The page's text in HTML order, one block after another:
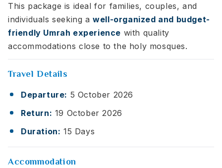
This package is ideal for families, couples, and
individuals seeking awell-organized and budget-
friendly Umrah experience with quality
accommodations close to the holy mosques.
Travel Details
Departure: 5 October 2026
Return: 19 October 2026
Duration: 15 Days
Accommodation